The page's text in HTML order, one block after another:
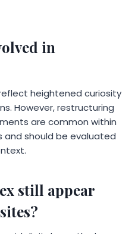
in
heightened curiosity
However, restructuring
are common within
should be evaluated
still appear